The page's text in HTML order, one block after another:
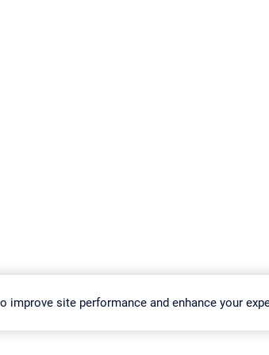
Privacy Policy Change Settings Imprint Report
improve site performance and enhance your